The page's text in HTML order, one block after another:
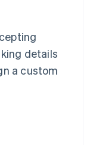
details
a custom